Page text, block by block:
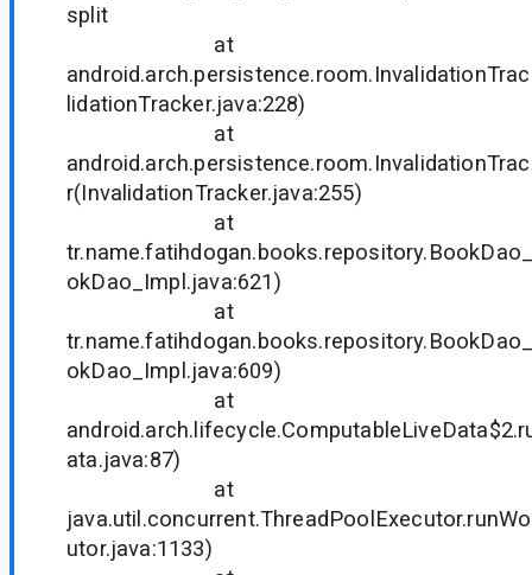
split
at
lidationTracker.java:228)
at
r(InvalidationTracker.java:255)
at
okDao_Impl.java:621)
at
okDao_Impl.java:609)
at
ata.java:87)
at
utor.java:1133)